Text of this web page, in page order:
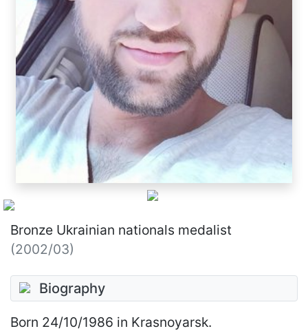
Bronze Ukrainian nationals medalist
(2002/03)
Biography
Born 24/10/1986 in Krasnoyarsk.